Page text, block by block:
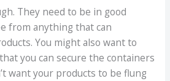
They need to be in good
from anything that can
You might also want to
you can secure the containers
want your products to be flung